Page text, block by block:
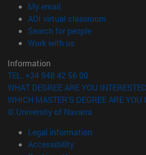
My email
ADI virtual classroom
Search for people(opens in new
Work with us(opens in new
Information
TEL. +34 948 42 56 00
WHAT DEGREE ARE YOU
WHICH MASTER'S DEGREE ARE YOU
© University of Navarra
Legal information
Accessibility